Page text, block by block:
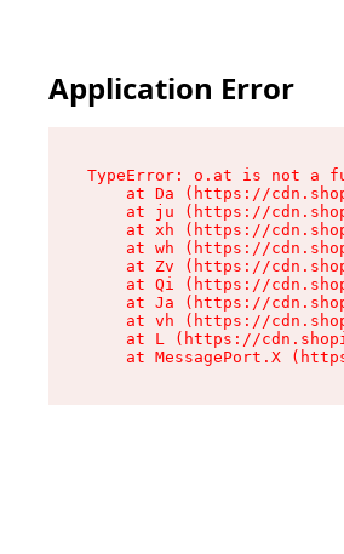
Application Error
TypeError: o.at is not a
at Da (https://
at ju (https://
at xh (https://
at wh (https://
at Zv (https://
at Qi (https://
at Ja (https://
at vh (https://
at L (https://
at MessagePort.X